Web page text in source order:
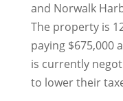
and Norwalk
The property is
paying $675,000
is currently
to lower their